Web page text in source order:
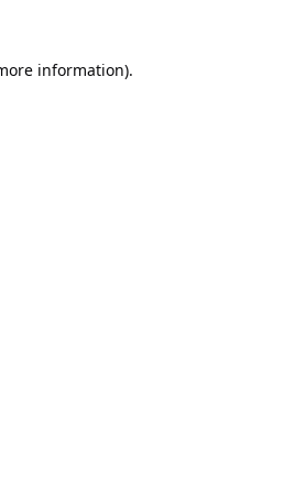
information).